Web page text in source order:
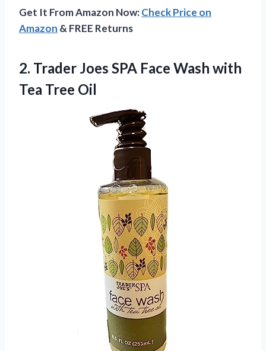
Get It From Amazon Now:Check Price on
Amazon & FREE Returns
2. Trader Joes SPA Face Wash with
Tea Tree Oil